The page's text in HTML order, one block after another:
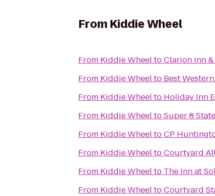
From Kiddie Wheel
From Kiddie WheeltoClarion Inn
From Kiddie Wheelto Best
From Kiddie Wheelto Holiday Inn
From Kiddie WheeltoSuper 8
From Kiddie WheeltoCP
From Kiddie WheeltoCourtyard
From Kiddie Wheelto The Inn at
From Kiddie WheeltoCourtyard